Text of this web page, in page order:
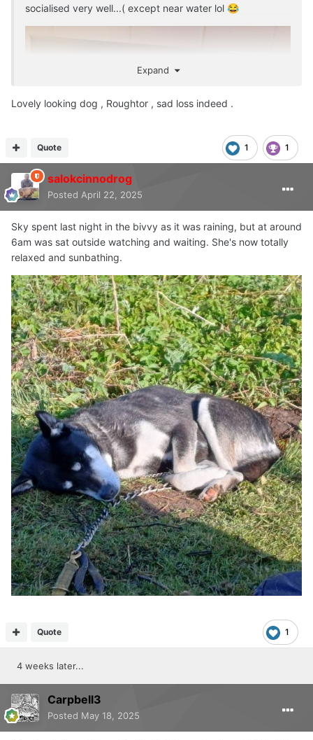
socialised very well...( except near water lol 😂
Expand
Lovely looking dog , Roughtor , sad loss indeed .
1 1
Quote
salokcinnodrog
Posted April 22, 2025
Sky spent last night in the bivvy as it was raining, but at around
6am was sat outside watching and waiting. She's now totally
relaxed and sunbathing.
1
Quote
4 weeks later...
Carpbell3
Posted May 18, 2025